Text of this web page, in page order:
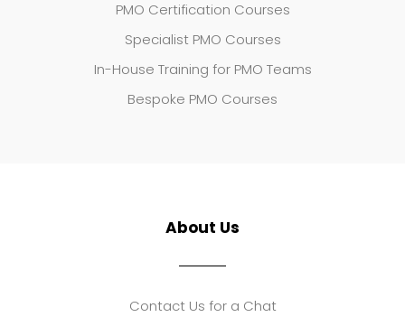
PMO Certification Courses
Specialist PMO Courses
In-House Training for PMO Teams
Bespoke PMO Courses
About Us
Contact Us for a Chat